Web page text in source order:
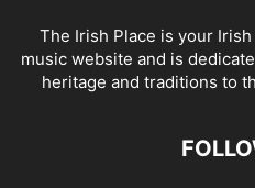
The Irish Place is your
music website and is
heritage and traditions to